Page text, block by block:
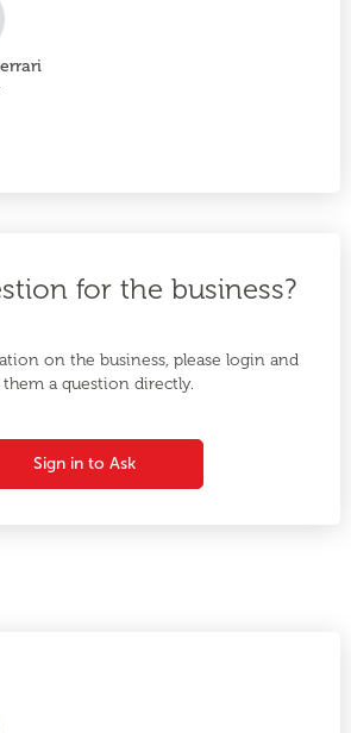
for the business?
on the business, please login and
them a question directly.
Sign in to Ask